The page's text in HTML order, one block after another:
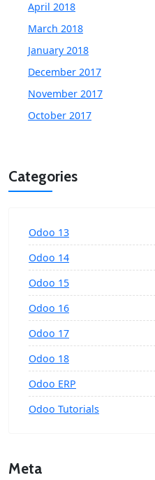
April 2018
March 2018
January 2018
December 2017
November 2017
October 2017
Categories
Odoo 13
Odoo 14
Odoo 15
Odoo 16
Odoo 17
Odoo 18
Odoo ERP
Odoo Tutorials
Meta